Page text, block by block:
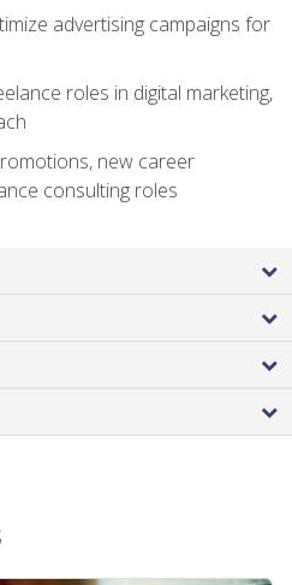
advertising campaigns for
roles in digital marketing,
new career
consulting roles